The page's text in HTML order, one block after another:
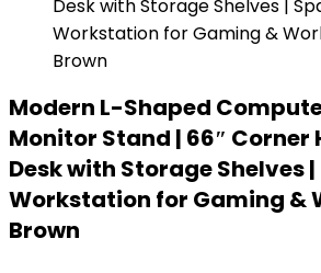
Modern L-Shaped
Monitor Stand | 66″ Corner
Desk with Storage Shelves
Workstation for Gaming &
Brown